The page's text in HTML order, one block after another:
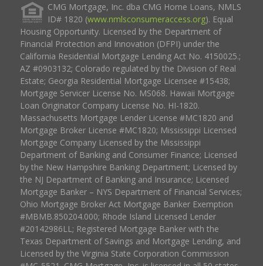
CMG Mortgage, Inc. dba CMG Home Loans, NMLS
ID# 1820 (www.nmlsconsumeraccess.org). Equal
Housing Opportunity. Licensed by the Department of
Financial Protection and Innovation (DFPI) under the
California Residential Mortgage Lending Act No. 4150025.;
AZ #0903132; Colorado regulated by the Division of Real
Estate; Georgia Residential Mortgage Licensee #15438;
Mortgage Servicer License No. MS068. Hawaii Mortgage
Loan Originator Company License No. HI-1820.
Massachusetts Mortgage Lender License #MC1820 and
Mortgage Broker License #MC1820; Mississippi Licensed
Mortgage Company Licensed by the Mississippi
Department of Banking and Consumer Finance; Licensed
by the New Hampshire Banking Department; Licensed by
the NJ Department of Banking and Insurance; Licensed
Mortgage Banker – NYS Department of Financial Services;
Ohio Mortgage Broker Act Mortgage Banker Exemption
#MBMB.850204.000; Rhode Island Licensed Lender
#20142986LL; Registered Mortgage Banker with the
Texas Department of Savings and Mortgage Lending, and
Licensed by the Virginia State Corporation Commission